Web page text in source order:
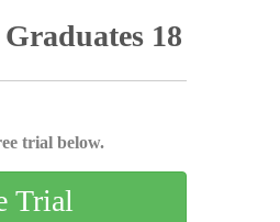
18
trial below.
Trial